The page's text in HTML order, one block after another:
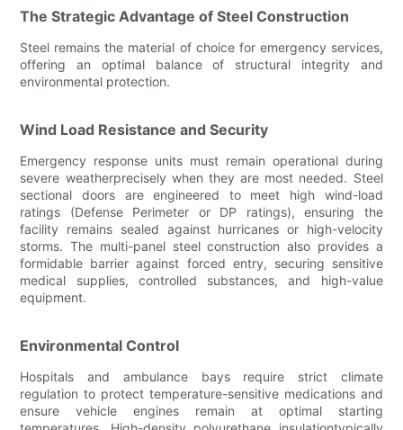
The Strategic Advantage of Steel Construction
Steel remains the material of choice for emergency services,
offering an optimal balance of structural integrity and
environmental protection.
Wind Load Resistance and Security
Emergency response units must remain operational during
severe weatherprecisely when they are most needed. Steel
sectional doors are engineered to meet high wind-load
ratings (Defense Perimeter or DP ratings), ensuring the
facility remains sealed against hurricanes or high-velocity
storms. The multi-panel steel construction also provides a
formidable barrier against forced entry, securing sensitive
medical supplies, controlled substances, and high-value
equipment.
Environmental Control
Hospitals and ambulance bays require strict climate
regulation to protect temperature-sensitive medications and
ensure vehicle engines remain at optimal starting